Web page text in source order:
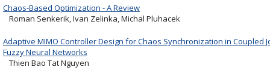
Chaos-Based Optimization - A Review
Roman Senkerik, Ivan Zelinka, Michal Pluhacek
Adaptive MIMO Controller Design for Chaos Synchronization in Coupled
Fuzzy Neural Networks
Thien Bao Tat Nguyen